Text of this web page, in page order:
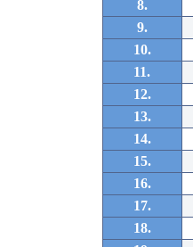
8.
9.
10.
11.
12.
13.
14.
15.
16.
17.
18.